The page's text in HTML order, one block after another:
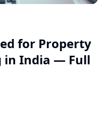
for Property
in India — Full